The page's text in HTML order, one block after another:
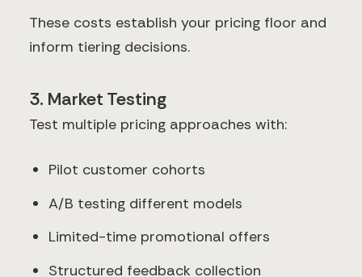
These costs establish your pricing floor and
inform tiering decisions.
3. Market Testing
Test multiple pricing approaches with:
Pilot customer cohorts
A/B testing different models
Limited-time promotional offers
Structured feedback collection